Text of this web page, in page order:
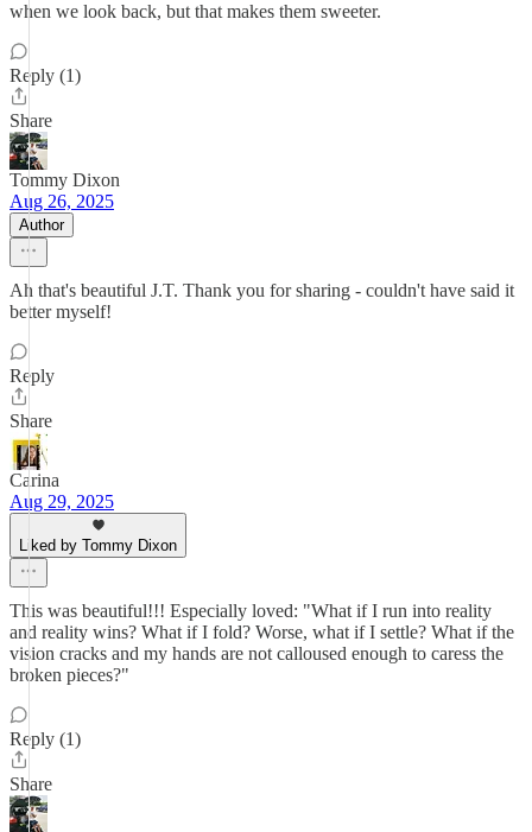
when we look back, but that makes them sweeter.
Reply (1)
Share
Tommy Dixon
Aug 26, 2025
Author
Ah that's beautiful J.T. Thank you for sharing - couldn't have said it
better myself!
Reply
Share
Carina
Aug 29, 2025
Liked by Tommy Dixon
This was beautiful!!! Especially loved: "What if I run into reality
and reality wins? What if I fold? Worse, what if I settle? What if the
vision cracks and my hands are not calloused enough to caress the
broken pieces?"
Reply (1)
Share